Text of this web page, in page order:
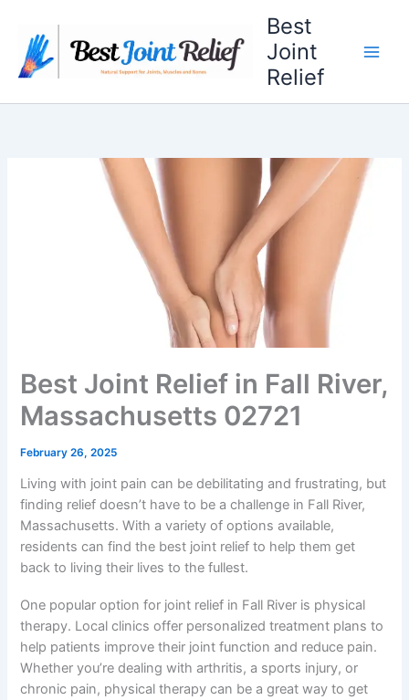
content
Best
Joint
Relief
Best Joint Relief in Fall River,
Massachusetts 02721
February 26, 2025
Living with joint pain can be debilitating and frustrating, but
finding relief doesn’t have to be a challenge in Fall River,
Massachusetts. With a variety of options available,
residents can find the best joint relief to help them get
back to living their lives to the fullest.
One popular option for joint relief in Fall River is physical
therapy. Local clinics offer personalized treatment plans to
help patients improve their joint function and reduce pain.
Whether you’re dealing with arthritis, a sports injury, or
chronic pain, physical therapy can be a great way to get